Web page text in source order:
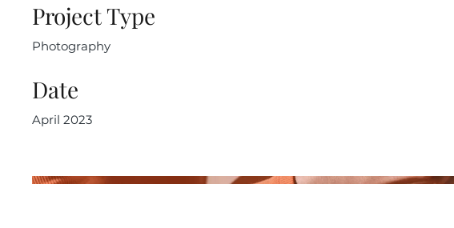
Project Type
Photography
Date
April 2023